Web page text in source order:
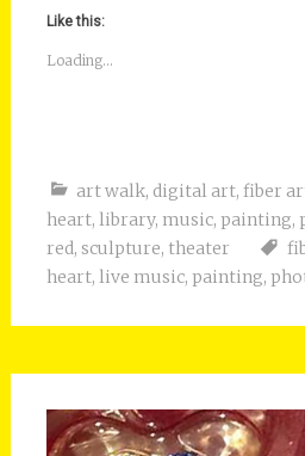
Like this:
Loading...
art walk, digital art, fiber
heart, library, music, painting,
red, sculpture, theater
heart, live music, painting,